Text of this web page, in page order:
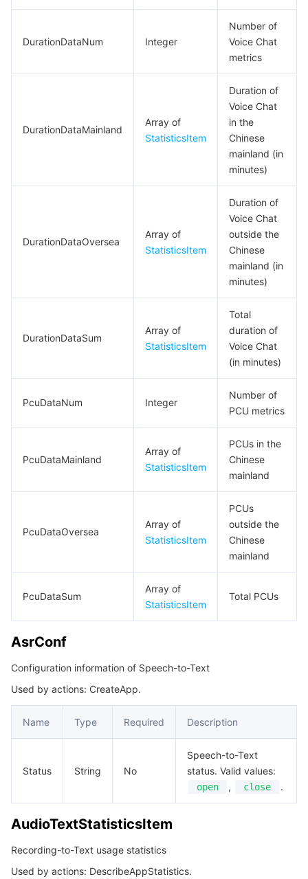
DurationDataNum Integer
Number of
Voice Chat
metrics
DurationDataMainland
Array of
StatisticsItem
Duration of
Voice Chat
in the
Chinese
mainland (in
minutes)
DurationDataOversea
Array of
StatisticsItem
Duration of
Voice Chat
outside the
Chinese
mainland (in
minutes)
DurationDataSum
Array of
StatisticsItem
Total
duration of
Voice Chat
(in minutes)
PcuDataNum Integer
Number of
PCU metrics
PcuDataMainland
Array of
StatisticsItem
PCUs in the
Chinese
mainland
PcuDataOversea
Array of
StatisticsItem
PCUs
outside the
Chinese
mainland
PcuDataSum
Array of
StatisticsItem
Total PCUs
AsrConf
Configuration information of Speech-to-Text
Used by actions: CreateApp.
Name Type Required Description
Status String No
Speech-to-Text
status. Valid values:
open , close .
AudioTextStatisticsItem
Recording-to-Text usage statistics
Used by actions: DescribeAppStatistics.